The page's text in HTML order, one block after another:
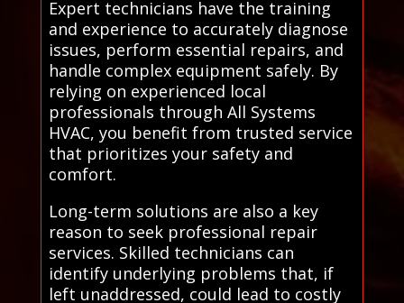
Expert technicians have the training
and experience to accurately diagnose
issues, perform essential repairs, and
handle complex equipment safely. By
relying on experienced local
professionals through All Systems
HVAC, you benefit from trusted service
that prioritizes your safety and
comfort.
Long-term solutions are also a key
reason to seek professional repair
services. Skilled technicians can
identify underlying problems that, if
left unaddressed, could lead to costly